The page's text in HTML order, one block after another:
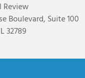
Review
Boulevard, Suite 100
32789